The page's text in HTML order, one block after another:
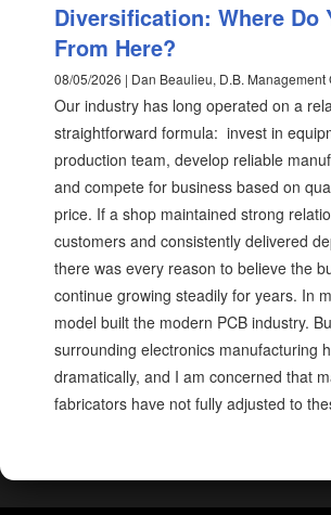
Diversification: Where Do
From Here?
08/05/2026 | Dan Beaulieu, D.B. Management
Our industry has long operated on a
straightforward formula: invest in
production team, develop reliable
and compete for business based on
price. If a shop maintained strong
customers and consistently delivered
there was every reason to believe the
continue growing steadily for years. In
model built the modern PCB industry.
surrounding electronics manufacturing
dramatically, and I am concerned that
fabricators have not fully adjusted to